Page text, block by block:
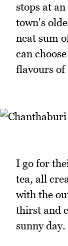
stops at
town's
neat sum
can
flavours of
I go for
tea, all
with the
thirst and
sunny day.